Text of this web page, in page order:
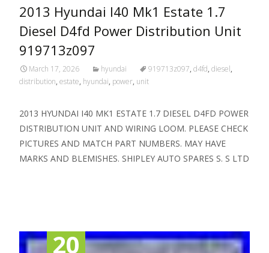
2013 Hyundai I40 Mk1 Estate 1.7
Diesel D4fd Power Distribution Unit
919713z097
March 17, 2026 hyundai 919713z097, d4fd, diesel,
distribution, estate, hyundai, power, unit
2013 HYUNDAI I40 MK1 ESTATE 1.7 DIESEL D4FD POWER
DISTRIBUTION UNIT AND WIRING LOOM. PLEASE CHECK
PICTURES AND MATCH PART NUMBERS. MAY HAVE
MARKS AND BLEMISHES. SHIPLEY AUTO SPARES S. S LTD
20